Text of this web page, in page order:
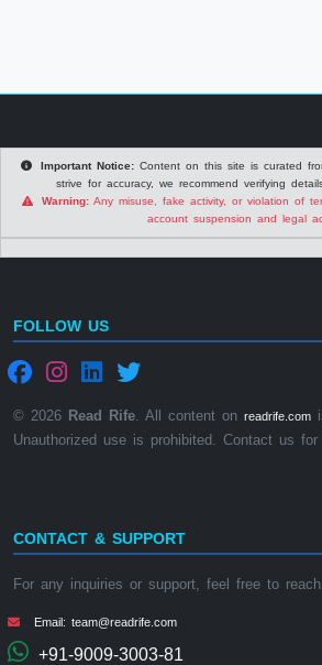
Important Notice:Content on this site is curated
strive for accuracy, we recommend verifying
Warning:Any misuse, fake activity, or violation of
account suspension and legal
FOLLOW US
© 2026 Read Rife. All content on readrife.com
Unauthorized use is prohibited. Contact us for
CONTACT & SUPPORT
For any inquiries or support, feel free to
Email: team@readrife.com
+91-9009-3003-81